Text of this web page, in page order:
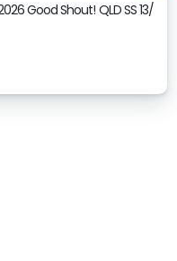
Good Shout! QLD SS 13/